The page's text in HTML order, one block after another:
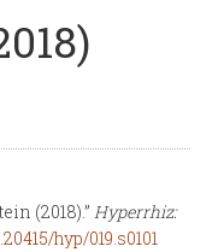
(2018).” Hyperrhiz:
hyp/019.s0101